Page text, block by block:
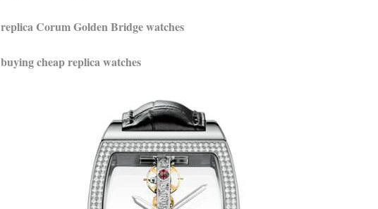
replica Corum Golden Bridge watches
buying cheap replica watches